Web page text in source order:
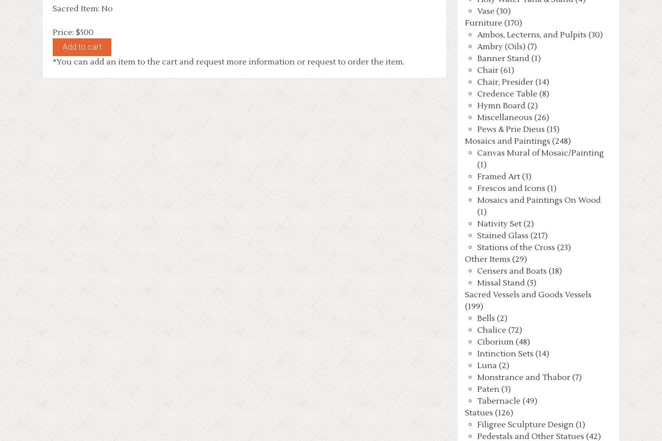
Sacred Item: No
Price: $500
*You can add an item to the cart and request more information or request to order the item.
Vase (30)
Furniture (170)
Ambos, Lecterns, and Pulpits (30)
Ambry (Oils) (7)
Banner Stand (1)
Chair (61)
Chair, Presider (14)
Credence Table (8)
Hymn Board (2)
Miscellaneous (26)
Pews & Prie Dieus (15)
Mosaics and Paintings (248)
Canvas Mural of Mosaic/Painting
(1)
Framed Art (3)
Frescos and Icons (1)
Mosaics and Paintings On Wood
(1)
Nativity Set (2)
Stained Glass (217)
Stations of the Cross (23)
Other Items (29)
Censers and Boats (18)
Missal Stand (5)
Sacred Vessels and Goods Vessels
(199)
Bells (2)
Chalice (72)
Ciborium (48)
Intinction Sets (14)
Luna (2)
Monstrance and Thabor (7)
Paten (3)
Tabernacle (49)
Statues (126)
Filigree Sculpture Design (1)
Pedestals and Other Statues (42)